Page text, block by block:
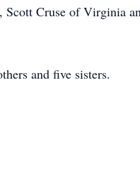
Cruse of Virginia
and five sisters.